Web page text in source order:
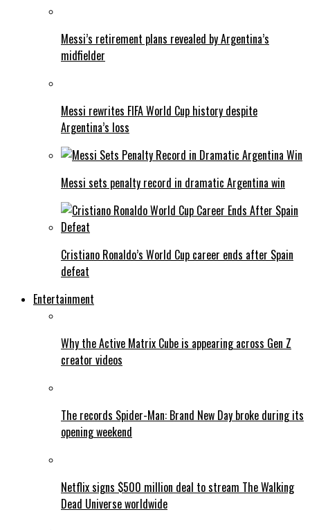
Messi’s retirement plans revealed by Argentina’s
midfielder
Messi rewrites FIFA World Cup history despite
Argentina’s loss
Messi sets penalty record in dramatic Argentina win
Cristiano Ronaldo’s World Cup career ends after Spain
defeat
Entertainment
Why the Active Matrix Cube is appearing across Gen Z
creator videos
The records Spider-Man: Brand New Day broke during its
opening weekend
Netflix signs $500 million deal to stream The Walking
Dead Universe worldwide